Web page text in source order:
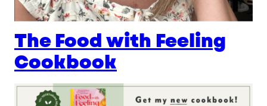
The Food with Feeling
Cookbook